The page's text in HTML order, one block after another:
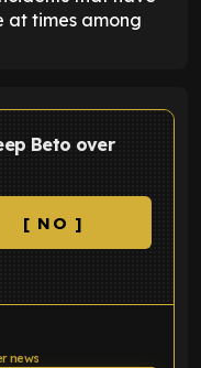
at times among
Beto over
[ NO ]
news